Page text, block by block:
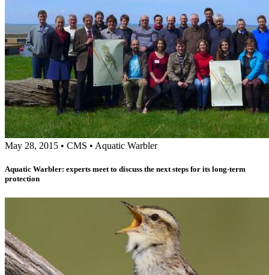
May 28, 2015 • CMS • Aquatic Warbler
Aquatic Warbler: experts meet to discuss the next steps for its long-term
protection